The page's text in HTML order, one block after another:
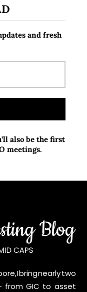
and fresh
also be the first
meetings.
I bring nearly two
from GIC to asset